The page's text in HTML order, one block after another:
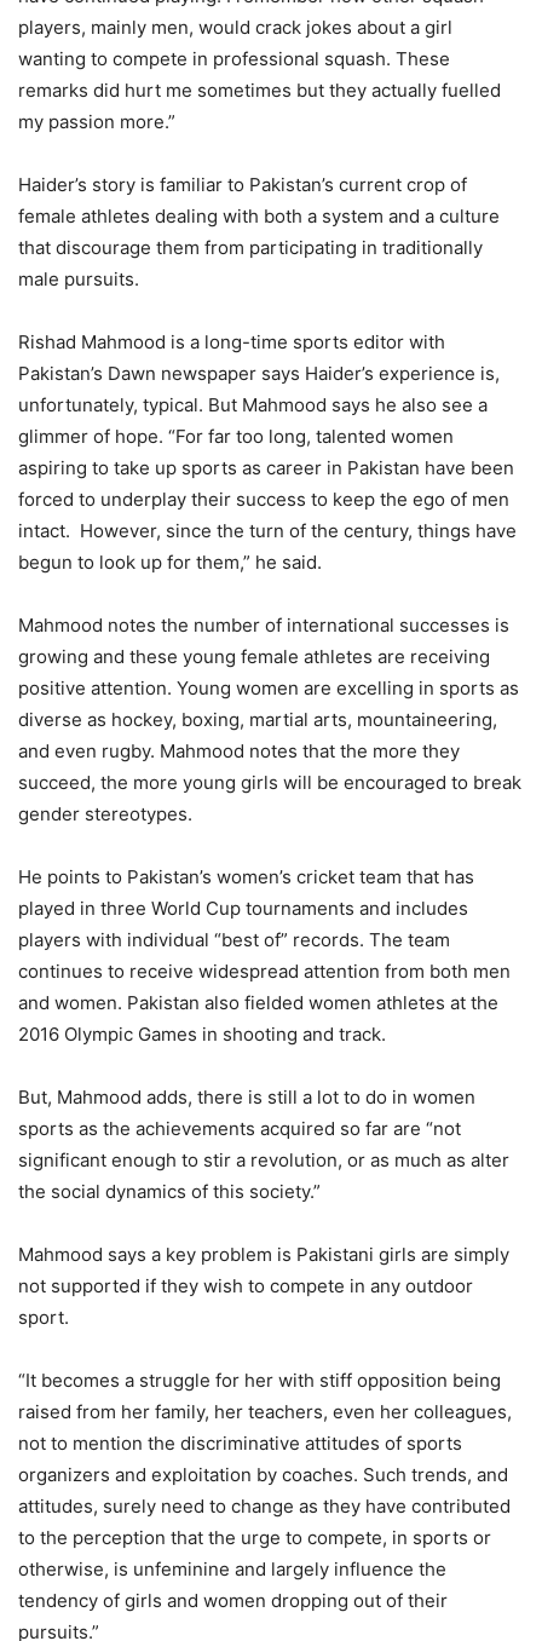
players, mainly men, would crack jokes about a girl
wanting to compete in professional squash. These
remarks did hurt me sometimes but they actually fuelled
my passion more.”
Haider’s story is familiar to Pakistan’s current crop of
female athletes dealing with both a system and a culture
that discourage them from participating in traditionally
male pursuits.
Rishad Mahmood is a long-time sports editor with
Pakistan’s Dawn newspaper says Haider’s experience is,
unfortunately, typical. But Mahmood says he also see a
glimmer of hope. “For far too long, talented women
aspiring to take up sports as career in Pakistan have been
forced to underplay their success to keep the ego of men
intact. However, since the turn of the century, things have
begun to look up for them,” he said.
Mahmood notes the number of international successes is
growing and these young female athletes are receiving
positive attention. Young women are excelling in sports as
diverse as hockey, boxing, martial arts, mountaineering,
and even rugby. Mahmood notes that the more they
succeed, the more young girls will be encouraged to break
gender stereotypes.
He points to Pakistan’s women’s cricket team that has
played in three World Cup tournaments and includes
players with individual “best of” records. The team
continues to receive widespread attention from both men
and women. Pakistan also fielded women athletes at the
2016 Olympic Games in shooting and track.
But, Mahmood adds, there is still a lot to do in women
sports as the achievements acquired so far are “not
significant enough to stir a revolution, or as much as alter
the social dynamics of this society.”
Mahmood says a key problem is Pakistani girls are simply
not supported if they wish to compete in any outdoor
sport.
“It becomes a struggle for her with stiff opposition being
raised from her family, her teachers, even her colleagues,
not to mention the discriminative attitudes of sports
organizers and exploitation by coaches. Such trends, and
attitudes, surely need to change as they have contributed
to the perception that the urge to compete, in sports or
otherwise, is unfeminine and largely influence the
tendency of girls and women dropping out of their
pursuits.”